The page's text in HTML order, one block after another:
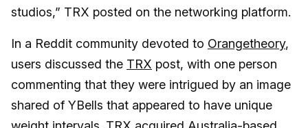
studios,” TRX posted on the networking platform.
In a Reddit community devoted to Orangetheory,
users discussed the TRX post, with one person
commenting that they were intrigued by an image
shared of YBells that appeared to have unique